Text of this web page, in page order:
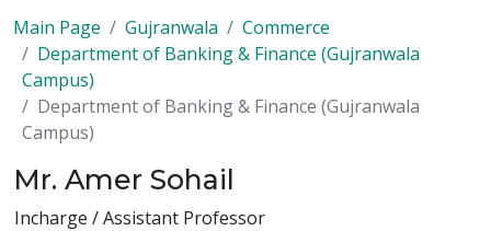
Main Page Gujranwala
Commerce
Department of Banking & Finance (Gujranwala
Campus)
Department of Banking & Finance (Gujranwala
Campus)
Mr. Amer Sohail
Incharge / Assistant Professor